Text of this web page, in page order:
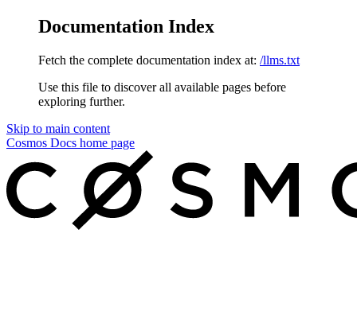
Documentation Index
Fetch the complete documentation index at: /llms.txt
Use this file to discover all available pages before
exploring further.
Skip to main content
Cosmos Docs home page